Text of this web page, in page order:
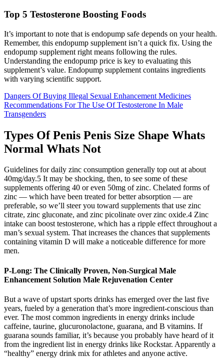
Top 5 Testosterone Boosting Foods
It’s important to note that is endopump safe depends on your health.
Remember, this endopump supplement isn’t a quick fix. Using the
endopump supplement right means following the rules.
Understanding the endopump price is key to evaluating this
supplement’s value. Endopump supplement contains ingredients
with varying scientific support.
Dangers Of Buying Illegal Sexual Enhancement Medicines
Recommendations For The Use Of Testosterone In Male
Transgenders
Types Of Penis Penis Size Shape Whats
Normal Whats Not
Guidelines for daily zinc consumption generally top out at about
40mg/day.5 It may be shocking, then, to see some of these
supplements offering 40 or even 50mg of zinc. Chelated forms of
zinc — which have been treated for better absorption — are
preferable, so we’ll steer you toward supplements that use zinc
citrate, zinc gluconate, and zinc picolinate over zinc oxide.4 Zinc
intake can boost testosterone, which has a ripple effect throughout a
man’s sexual system. That increases the chances that supplements
containing vitamin D will make a noticeable difference for more
men.
P-Long: The Clinically Proven, Non-Surgical Male
Enhancement Solution Male Rejuvenation Center
But a wave of upstart sports drinks has emerged over the last five
years, fueled by a generation that’s more ingredient-conscious than
ever. The most common ingredients in energy drinks include
caffeine, taurine, glucuronolactone, guarana, and B vitamins. If
guarana sounds familiar, it’s because you probably have heard of it
from the ingredient list in energy drinks like Rockstar. Apparently a
“healthy” energy drink mix for athletes and anyone active.